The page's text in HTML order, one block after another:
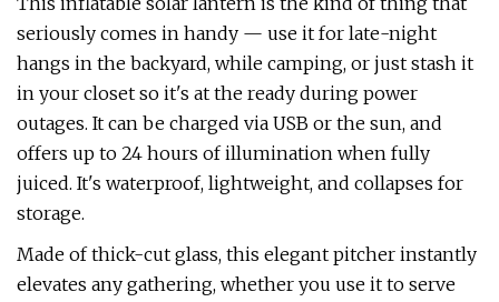
seriously comes in handy — use it for late-night
hangs in the backyard, while camping, or just stash it
in your closet so it's at the ready during power
outages. It can be charged via USB or the sun, and
offers up to 24 hours of illumination when fully
juiced. It's waterproof, lightweight, and collapses for
storage.
Made of thick-cut glass, this elegant pitcher instantly
elevates any gathering, whether you use it to serve